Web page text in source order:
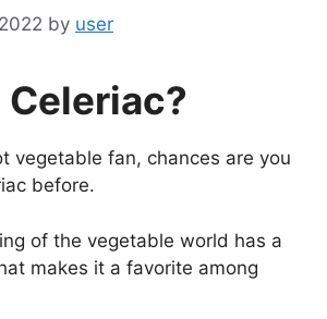
by user
Celeriac?
vegetable fan, chances are you
before.
of the vegetable world has a
makes it a favorite among